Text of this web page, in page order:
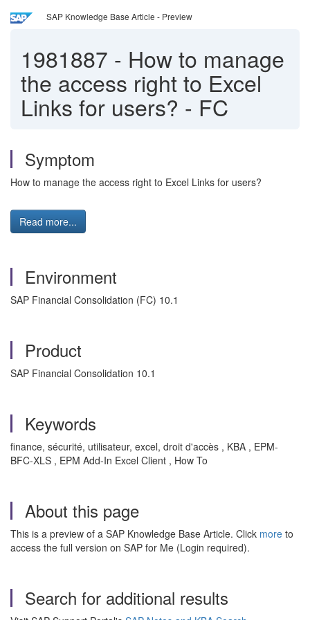
SAP Knowledge Base Article - Preview
1981887 - How to manage
the access right to Excel
Links for users? - FC
Symptom
How to manage the access right to Excel Links for users?
Read more...
Environment
SAP Financial Consolidation (FC) 10.1
Product
SAP Financial Consolidation 10.1
Keywords
finance, sécurité, utilisateur, excel, droit d'accès , KBA , EPM-
BFC-XLS , EPM Add-In Excel Client , How To
About this page
This is a preview of a SAP Knowledge Base Article. Click more to
access the full version on SAP for Me (Login required).
Search for additional results